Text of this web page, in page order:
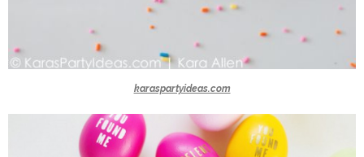
karaspartyideas.com